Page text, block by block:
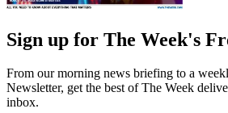
Sign up for The Week's
From our morning news briefing to a
Newsletter, get the best of The Week
inbox.